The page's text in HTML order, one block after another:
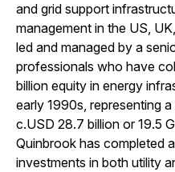
and grid support
management in the US,
led and managed by a
professionals who have
billion equity in energy
early 1990s, representing
c.USD 28.7 billion or 19.5
Quinbrook has completed
investments in both utility